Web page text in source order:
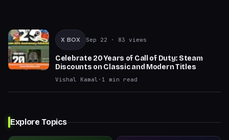
X BOX Sep 22 · 83 views
Celebrate 20 Years of Call of Duty: Steam
Discounts on Classic and Modern Titles
Vishal Kamal · 1 min read
Explore Topics